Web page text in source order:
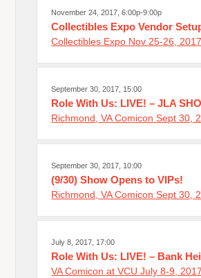
November 24, 2017, 6:00p-9:00p
Collectibles Expo Vendor
Collectibles Expo Nov 25-26,
September 30, 2017, 15:00
Role With Us: LIVE! – JLA
Richmond, VA Comicon Sept 30,
September 30, 2017, 10:00
(9/30) Show Opens to VIPs!
Richmond, VA Comicon Sept 30,
July 8, 2017, 17:00
Role With Us: LIVE! – Bank
VA Comicon at VCU July 8-9,